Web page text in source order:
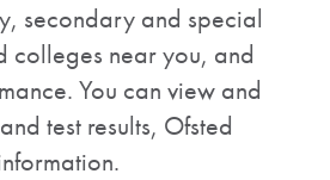
secondary and special
colleges near you, and
You can view and
test results, Ofsted